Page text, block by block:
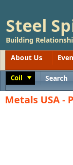
Steel
Building
About Us
Coil Search
Metals USA -